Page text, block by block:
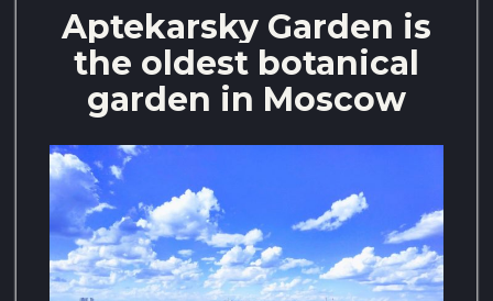
Aptekarsky Garden is
the oldest botanical
garden in Moscow